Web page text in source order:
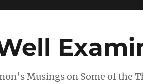
Musings on Some of the